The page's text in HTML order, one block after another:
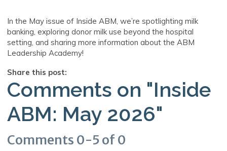
In the May issue of Inside ABM, we’re spotlighting milk
banking, exploring donor milk use beyond the hospital
setting, and sharing more information about the ABM
Leadership Academy!
Share this post:
Comments on "Inside
ABM: May 2026"
Comments 0-5of 0